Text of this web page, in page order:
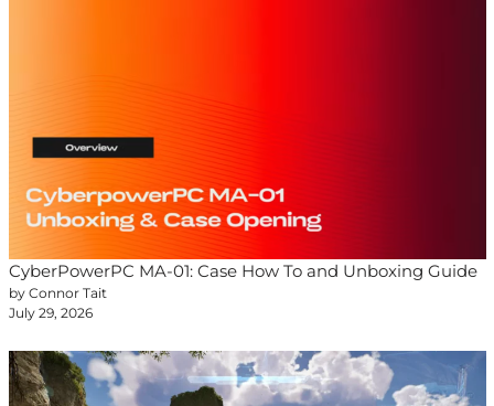
CyberPowerPC MA-01: Case How To and Unboxing Guide
by Connor Tait
July 29, 2026